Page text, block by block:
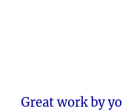
Great work by